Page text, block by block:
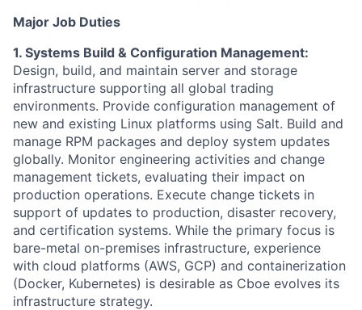
Major Job Duties
1. Systems Build & Configuration Management:
Design, build, and maintain server and storage
infrastructure supporting all global trading
environments. Provide configuration management of
new and existing Linux platforms using Salt. Build and
manage RPM packages and deploy system updates
globally. Monitor engineering activities and change
management tickets, evaluating their impact on
production operations. Execute change tickets in
support of updates to production, disaster recovery,
and certification systems. While the primary focus is
bare-metal on-premises infrastructure, experience
with cloud platforms (AWS, GCP) and containerization
(Docker, Kubernetes) is desirable as Cboe evolves its
infrastructure strategy.